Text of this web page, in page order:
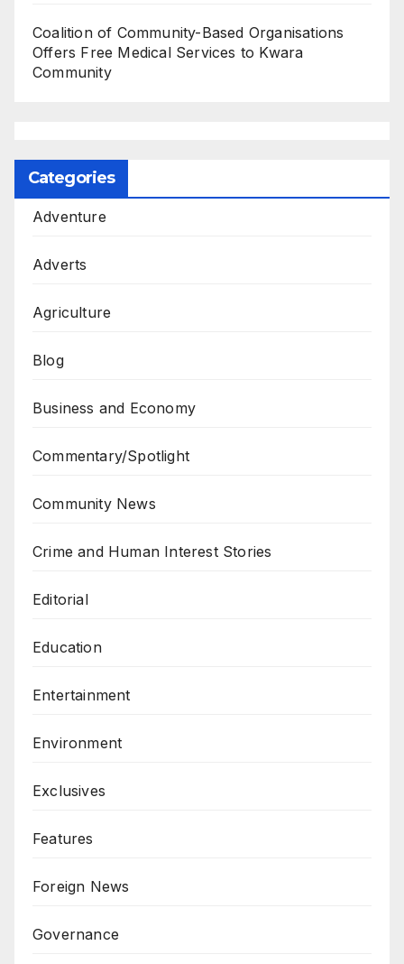
Coalition of Community-Based Organisations
Offers Free Medical Services to Kwara
Community
Categories
Adventure
Adverts
Agriculture
Blog
Business and Economy
Commentary/Spotlight
Community News
Crime and Human Interest Stories
Editorial
Education
Entertainment
Environment
Exclusives
Features
Foreign News
Governance